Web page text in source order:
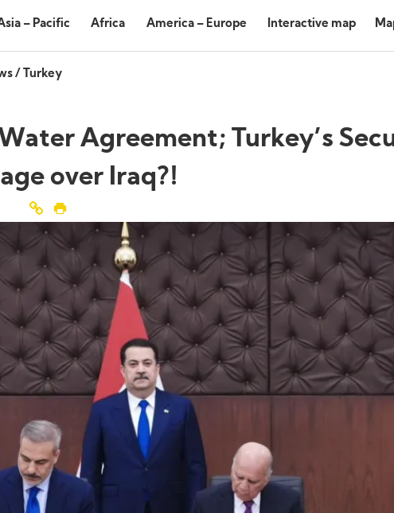
– Pacific Africa America – Europe Interactive map
/ Turkey
Agreement; Turkey’s
over Iraq?!